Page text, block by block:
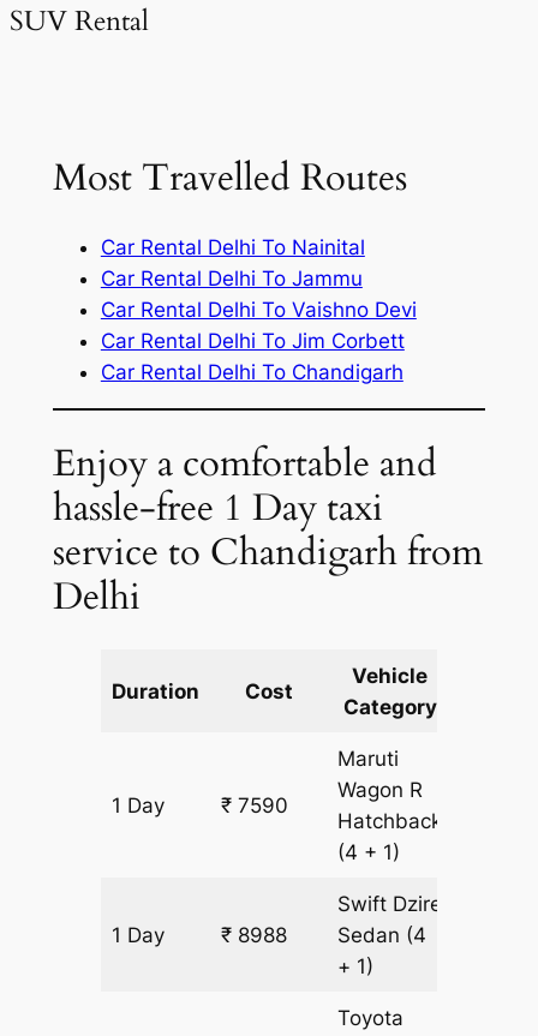
SUV Rental
Most Travelled Routes
Car Rental Delhi To Nainital
Car Rental Delhi To Jammu
Car Rental Delhi To Vaishno Devi
Car Rental Delhi To Jim Corbett
Car Rental Delhi To Chandigarh
Enjoy a comfortable and
hassle-free 1 Day taxi
service to Chandigarh from
Delhi
Duration Cost
Vehicle
Category
1 Day ₹ 7590
Maruti
Wagon R
Hatchback
(4 + 1)
1 Day ₹ 8988
Swift Dzire
Sedan (4
+ 1)
Toyota